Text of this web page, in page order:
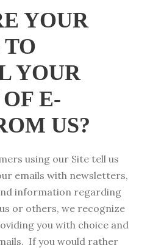
YOUR
TO
YOUR
E-
US?
using our Site tell us
emails with newsletters,
information regarding
or others, we recognize
you with choice and
If you would rather